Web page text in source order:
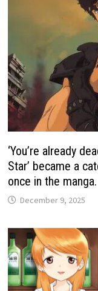
‘You’re already
Star’ became a
once in the manga.
December 9, 2025